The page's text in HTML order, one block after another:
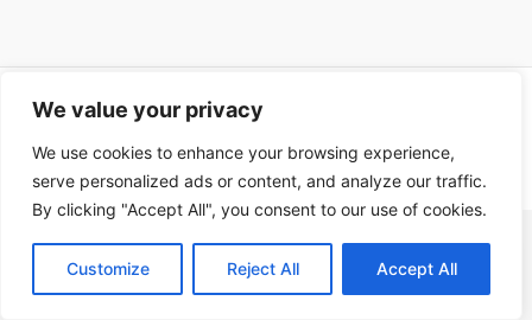
We value your privacy
We use cookies to enhance your browsing experience,
serve personalized ads or content, and analyze our traffic.
By clicking "Accept All", you consent to our use of cookies.
Customize Reject All Accept All
Copyright © 2026 UCEM |Impulsado por
EN